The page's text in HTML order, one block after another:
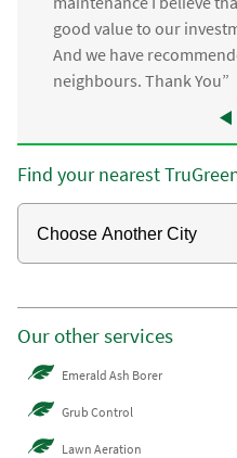
good value to our
And we have
neighbours. Thank You”
Find your nearest
Our other services
Emerald Ash Borer
Grub Control
Lawn Aeration